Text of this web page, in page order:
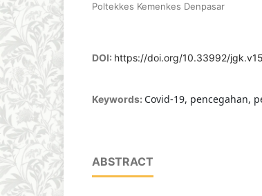
Poltekkes Kemenkes Denpasar
DOI: https://doi.org/10.33992/
Keywords: Covid-19, pencegahan,
ABSTRACT